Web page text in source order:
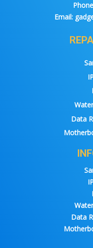
Email:
Data
Data